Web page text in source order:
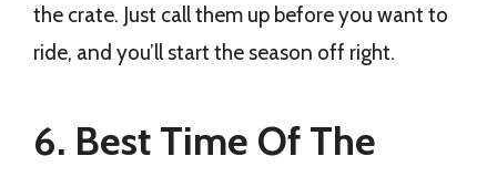
the crate. Just call them up before you want to
ride, and you’ll start the season off right.
6. Best Time Of The